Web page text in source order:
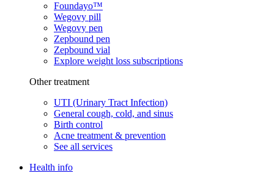
Foundayo™
Wegovy pill
Wegovy pen
Zepbound pen
Zepbound vial
Explore weight loss subscriptions
Other treatment
UTI (Urinary Tract Infection)
General cough, cold, and sinus
Birth control
Acne treatment & prevention
See all services
Health info